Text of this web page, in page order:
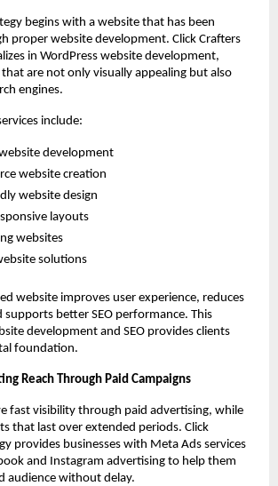
begins with a website that has been
proper website development. Click Crafters
in WordPress website development,
are not only visually appealing but also
engines.
include:
development
website creation
website design
layouts
websites
solutions
website improves user experience, reduces
supports better SEO performance. This
development and SEO provides clients
foundation.
Reach Through Paid Campaigns
fast visibility through paid advertising, while
that last over extended periods. Click
provides businesses with Meta Ads services
and Instagram advertising to help them
audience without delay.